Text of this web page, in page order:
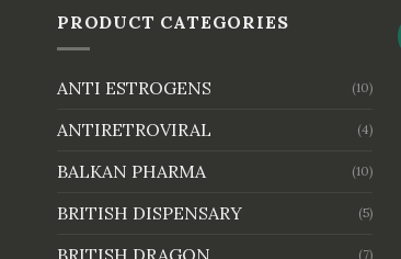
PRODUCT CATEGORIES
ANTI ESTROGENS (10)
ANTIRETROVIRAL (4)
BALKAN PHARMA (10)
BRITISH DISPENSARY (5)
(7)